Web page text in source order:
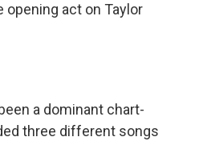
act on Taylor
a dominant chart-
three different songs